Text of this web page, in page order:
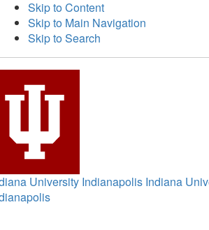
Skip to Content
Skip to Main Navigation
Skip to Search
University Indianapolis Indiana